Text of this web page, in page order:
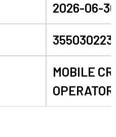
2026-06-
MOBILE
OPERATOR